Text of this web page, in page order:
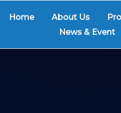
Home About Us
News & Event